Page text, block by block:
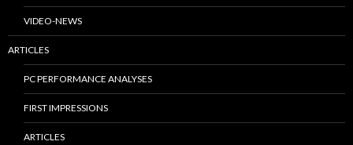
VIDEO-NEWS
ARTICLES
PC PERFORMANCE ANALYSES
FIRST IMPRESSIONS
ARTICLES